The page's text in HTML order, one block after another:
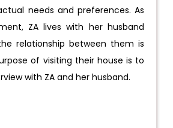
needs and preferences. As
ZA lives with her husband
relationship between them is
of visiting their house is to
with ZA and her husband.